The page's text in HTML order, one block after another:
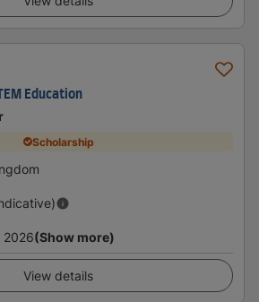
Education
Scholarship
2026(Show more)
View details